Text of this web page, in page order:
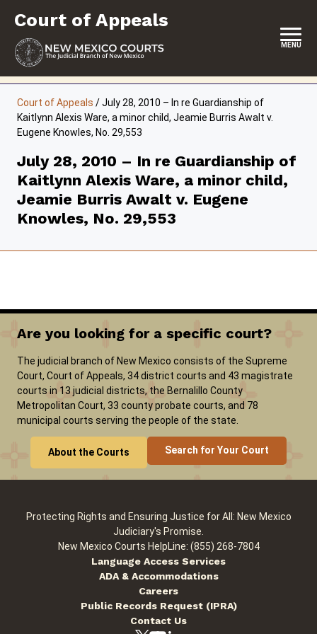
content
Court of Appeals
MENU
LOCATION, HOURS & CONTACT
OPINIONS & ORAL ARGUMENTS
Careers News Pay Fines/Fees
Public Records
ADA & Accommodations
Court of Appeals /July 28, 2010 – In re Guardianship of
Kaitlynn Alexis Ware, a minor child, Jeamie Burris Awalt v.
Eugene Knowles, No. 29,553
July 28, 2010 – In re Guardianship of
Kaitlynn Alexis Ware, a minor child,
Jeamie Burris Awalt v. Eugene
Knowles, No. 29,553
Are you looking for a specific court?
The judicial branch of New Mexico consists of the Supreme
Court, Court of Appeals, 34 district courts and 43 magistrate
courts in 13 judicial districts, the Bernalillo County
Metropolitan Court, 33 county probate courts, and 78
municipal courts serving the people of the state.
About the Courts Search for Your Court
Protecting Rights and Ensuring Justice for All: New Mexico
Judiciary's Promise.
New Mexico Courts HelpLine: (855) 268-7804
Language Access Services
ADA & Accommodations
Careers
Public Records Request (IPRA)
Contact Us